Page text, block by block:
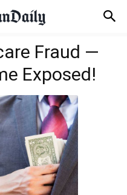
Fraud —
Exposed!